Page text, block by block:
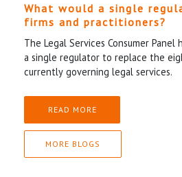
What would a single
firms and practitioners?
The Legal Services Consumer
a single regulator to replace the
currently governing legal services.
READ MORE
MORE BLOGS